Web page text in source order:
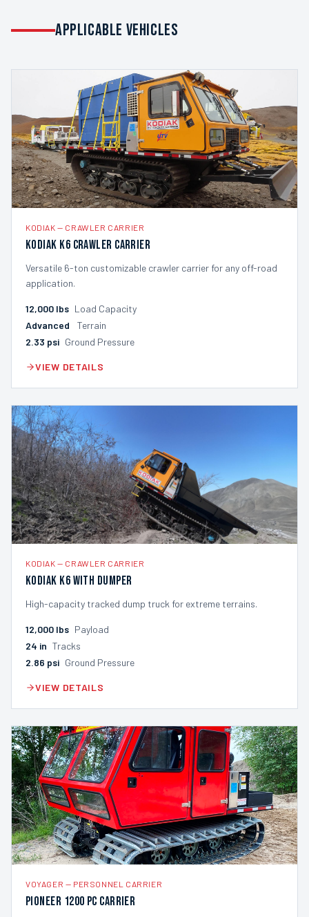
APPLICABLE VEHICLES
KODIAK — CRAWLER CARRIER
Kodiak K6 Crawler Carrier
Versatile 6-ton customizable crawler carrier for any off-road
application.
12,000 lbs Load Capacity
Advanced
Terrain
2.33 psi Ground Pressure
VIEW DETAILS
KODIAK — CRAWLER CARRIER
Kodiak K6 with Dumper
High-capacity tracked dump truck for extreme terrains.
12,000 lbs Payload
24 in Tracks
2.86 psi Ground Pressure
VIEW DETAILS
VOYAGER — PERSONNEL CARRIER
Pioneer 1200 PC Carrier